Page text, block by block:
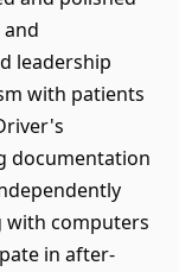
leadership
with patients
documentation
with computers
in after-